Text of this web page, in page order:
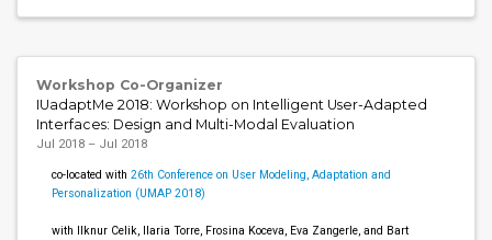
Workshop Co-Organizer
IUadaptMe 2018: Workshop on Intelligent User-Adapted
Interfaces: Design and Multi-Modal Evaluation
Jul 2018 – Jul 2018
co-located with26th Conference on User Modeling, Adaptation and
Personalization (UMAP 2018)
with Ilknur Celik, Ilaria Torre, Frosina Koceva, Eva Zangerle, and Bart